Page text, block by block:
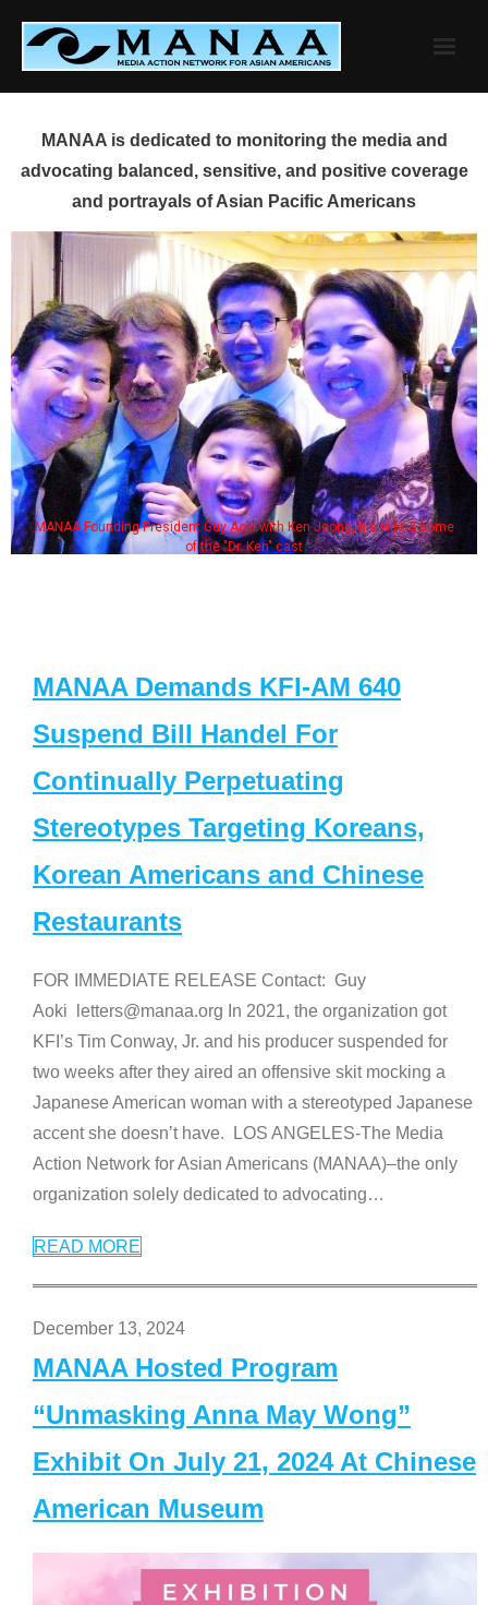
content
MANAA is dedicated to monitoring the media and
advocating balanced, sensitive, and positive coverage
and portrayals of Asian Pacific Americans
MANAA Founding President Guy Aoki with Ken Jeong, his wife & some
of the "Dr. Ken" cast
MANAA Demands KFI-AM 640
Suspend Bill Handel For
Continually Perpetuating
Stereotypes Targeting Koreans,
Korean Americans and Chinese
Restaurants
FOR IMMEDIATE RELEASE Contact: Guy
Aoki letters@manaa.org In 2021, the organization got
KFI’s Tim Conway, Jr. and his producer suspended for
two weeks after they aired an offensive skit mocking a
Japanese American woman with a stereotyped Japanese
accent she doesn’t have. LOS ANGELES-The Media
Action Network for Asian Americans (MANAA)–the only
organization solely dedicated to advocating…
READ MORE
December 13, 2024
MANAA Hosted Program
“Unmasking Anna May Wong”
Exhibit On July 21, 2024 At Chinese
American Museum